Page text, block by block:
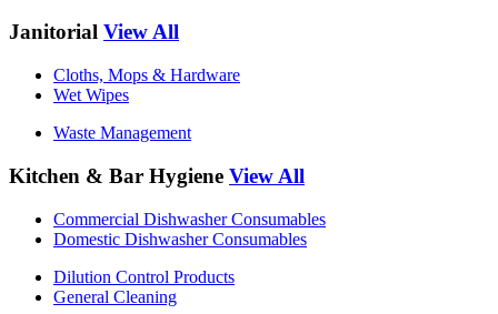
Janitorial View All
Cloths, Mops & Hardware
Wet Wipes
Waste Management
Kitchen & Bar Hygiene View All
Commercial Dishwasher Consumables
Domestic Dishwasher Consumables
Dilution Control Products
General Cleaning